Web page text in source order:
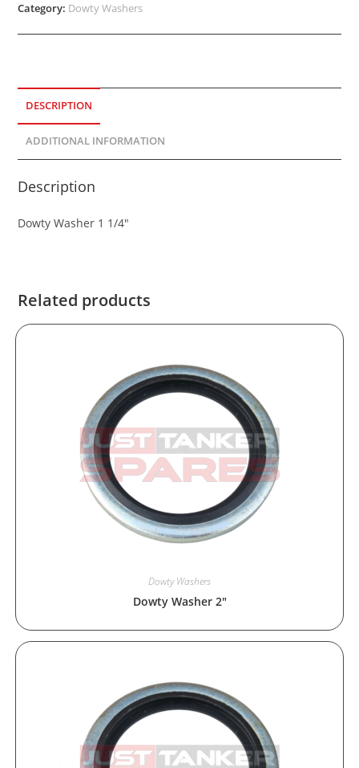
Category: Dowty Washers
DESCRIPTION
ADDITIONAL INFORMATION
Description
Dowty Washer 1 1/4″
Related products
Dowty Washers
Dowty Washer 2″